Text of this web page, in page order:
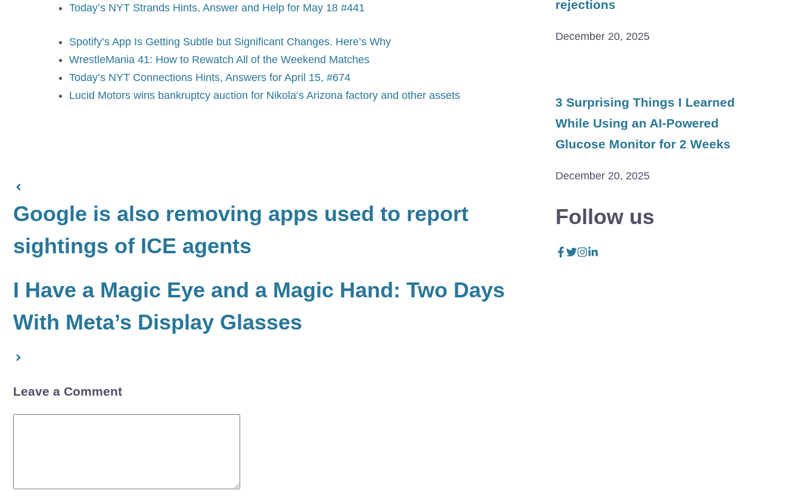
Today’s NYT Strands Hints, Answer and Help for May 18 #441
Spotify’s App Is Getting Subtle but Significant Changes. Here’s Why
WrestleMania 41: How to Rewatch All of the Weekend Matches
Today’s NYT Connections Hints, Answers for April 15, #674
Lucid Motors wins bankruptcy auction for Nikola’s Arizona factory and other assets
Google is also removing apps used to report
sightings of ICE agents
I Have a Magic Eye and a Magic Hand: Two Days
With Meta’s Display Glasses
Leave a Comment
rejections
December 20, 2025
3 Surprising Things I Learned
While Using an AI-Powered
Glucose Monitor for 2 Weeks
December 20, 2025
Follow us